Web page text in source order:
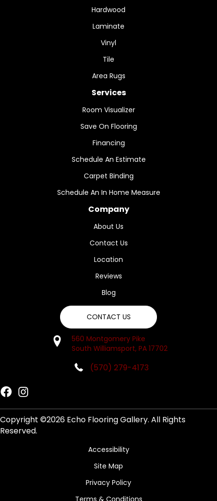
Hardwood
Laminate
Vinyl
Tile
Area Rugs
Services
Room Visualizer
Save On Flooring
Financing
Schedule An Estimate
Carpet Binding
Schedule An In Home Measure
Company
About Us
Contact Us
Location
Reviews
Blog
CONTACT US
560 Montgomery Pike
South Williamsport, PA 17702
(570) 279-4173
Copyright ©2026 Echo Flooring Gallery. All Rights
Reserved.
Accessibility
Site Map
Privacy Policy
Terms & Conditions